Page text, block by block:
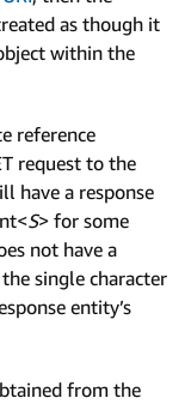
as though it
within the
reference
request to the
have a response
S> for some
not have a
single character
entity’s
from the